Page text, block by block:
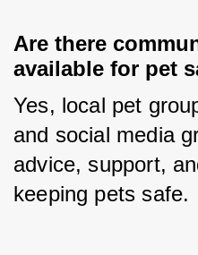
Are there
available for pet
Yes, local pet
and social media
advice, support,
keeping pets safe.